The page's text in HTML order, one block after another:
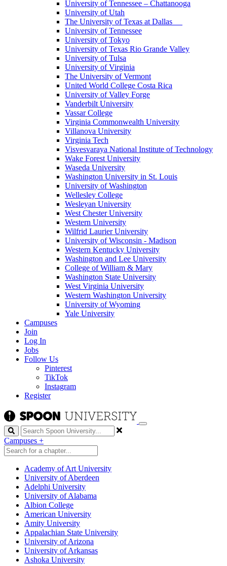
University of Tennessee – Chattanooga
University of Utah
The University of Texas at Dallas
University of Tennessee
University of Tokyo
University of Texas Rio Grande Valley
University of Tulsa
University of Virginia
The University of Vermont
United World College Costa Rica
University of Valley Forge
Vanderbilt University
Vassar College
Virginia Commonwealth University
Villanova University
Virginia Tech
Visvesvaraya National Institute of Technology
Wake Forest University
Waseda University
Washington University in St. Louis
University of Washington
Wellesley College
Wesleyan University
West Chester University
Western University
Wilfrid Laurier University
University of Wisconsin - Madison
Western Kentucky University
Washington and Lee University
College of William & Mary
Washington State University
West Virginia University
Western Washington University
University of Wyoming
Yale University
Campuses
Join
Log In
Jobs
Follow Us
Pinterest
TikTok
Instagram
Register
Search
Campuses +
Academy of Art University
University of Aberdeen
Adelphi University
University of Alabama
Albion College
American University
Amity University
Appalachian State University
University of Arizona
University of Arkansas
Ashoka University